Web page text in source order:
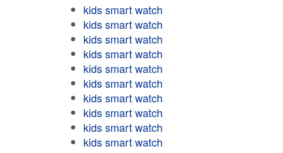
kids smart watch
kids smart watch
kids smart watch
kids smart watch
kids smart watch
kids smart watch
kids smart watch
kids smart watch
kids smart watch
kids smart watch